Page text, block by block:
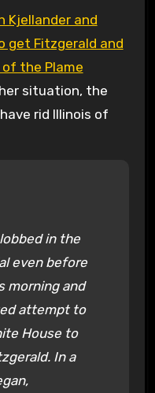
get Fitzgerald and
the Plame
situation, the
rid Illinois of
in the
even before
morning and
attempt to
House to
In a